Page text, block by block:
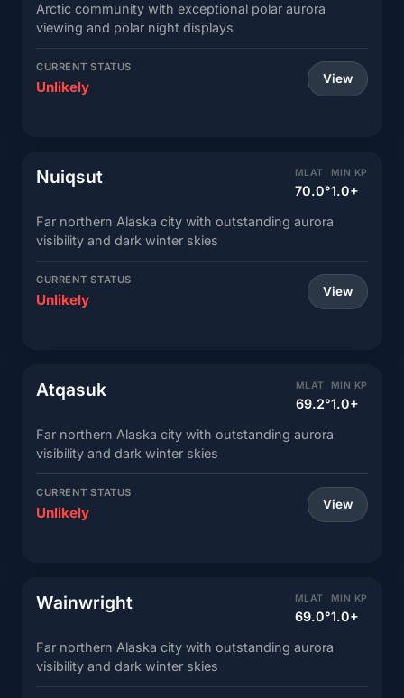
Arctic community with exceptional polar aurora
viewing and polar night displays
CURRENT STATUS
Unlikely View
Nuiqsut MLAT
70.0°
MIN KP
1.0+
Far northern Alaska city with outstanding aurora
visibility and dark winter skies
CURRENT STATUS
Unlikely View
Atqasuk MLAT
69.2°
MIN KP
1.0+
Far northern Alaska city with outstanding aurora
visibility and dark winter skies
CURRENT STATUS
Unlikely View
Wainwright MLAT
69.0°
MIN KP
1.0+
Far northern Alaska city with outstanding aurora
visibility and dark winter skies